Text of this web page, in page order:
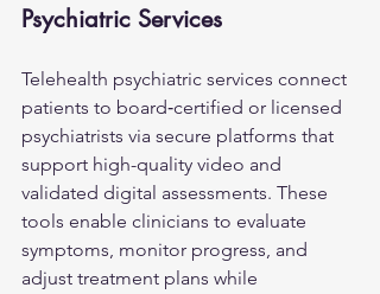
Psychiatric Services
Telehealth psychiatric services connect
patients to board‑certified or licensed
psychiatrists via secure platforms that
support high-quality video and
validated digital assessments. These
tools enable clinicians to evaluate
symptoms, monitor progress, and
adjust treatment plans while